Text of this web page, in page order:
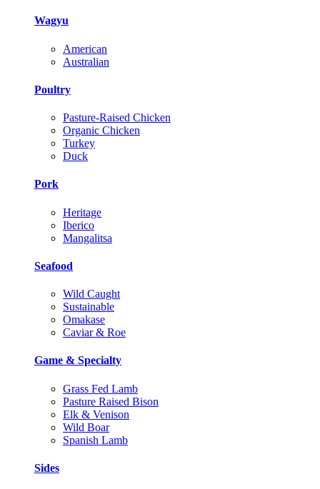
Wagyu
American
Australian
Poultry
Pasture-Raised Chicken
Organic Chicken
Turkey
Duck
Pork
Heritage
Iberico
Mangalitsa
Seafood
Wild Caught
Sustainable
Omakase
Caviar & Roe
Game & Specialty
Grass Fed Lamb
Pasture Raised Bison
Elk & Venison
Wild Boar
Spanish Lamb
Sides